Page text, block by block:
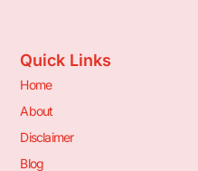
Quick Links
Home
About
Disclaimer
Blog